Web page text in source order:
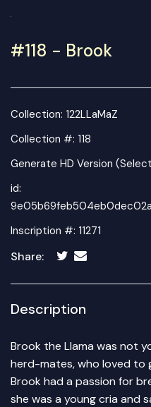
#118 - Brook
Collection: 122LLaMaZ
Collection #: 118
Generate HD Version
id:
Inscription #: 11271
Share:
Description
Brook the Llama was not
herd-mates, who loved to
Brook had a passion for
she was a young cria and